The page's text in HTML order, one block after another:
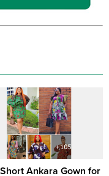
Ankara Gown for